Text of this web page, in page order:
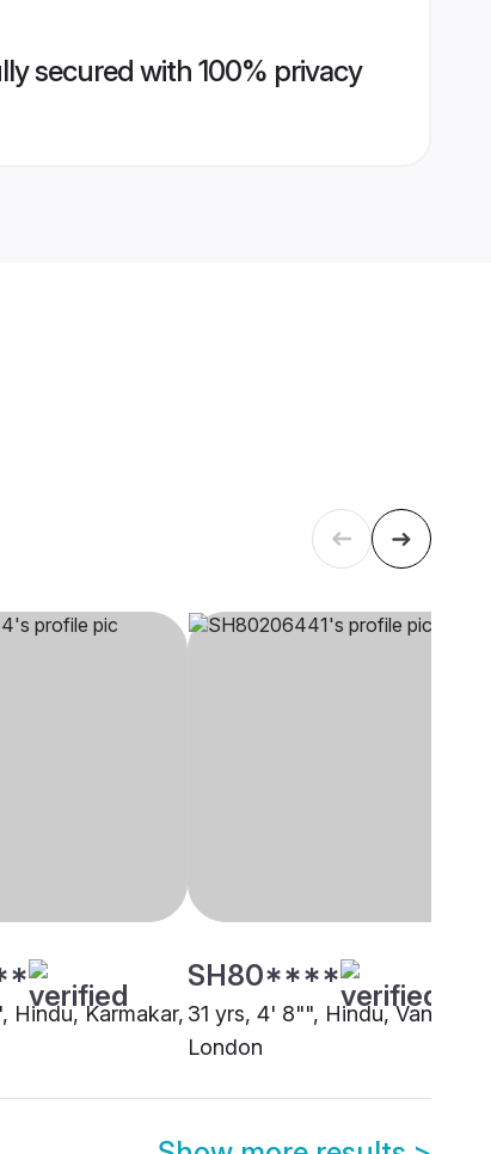
secured with 100% privacy
Hindu, Karmakar,
SH80****
31 yrs, 4' 8"", Hindu, Vanniyar,
London